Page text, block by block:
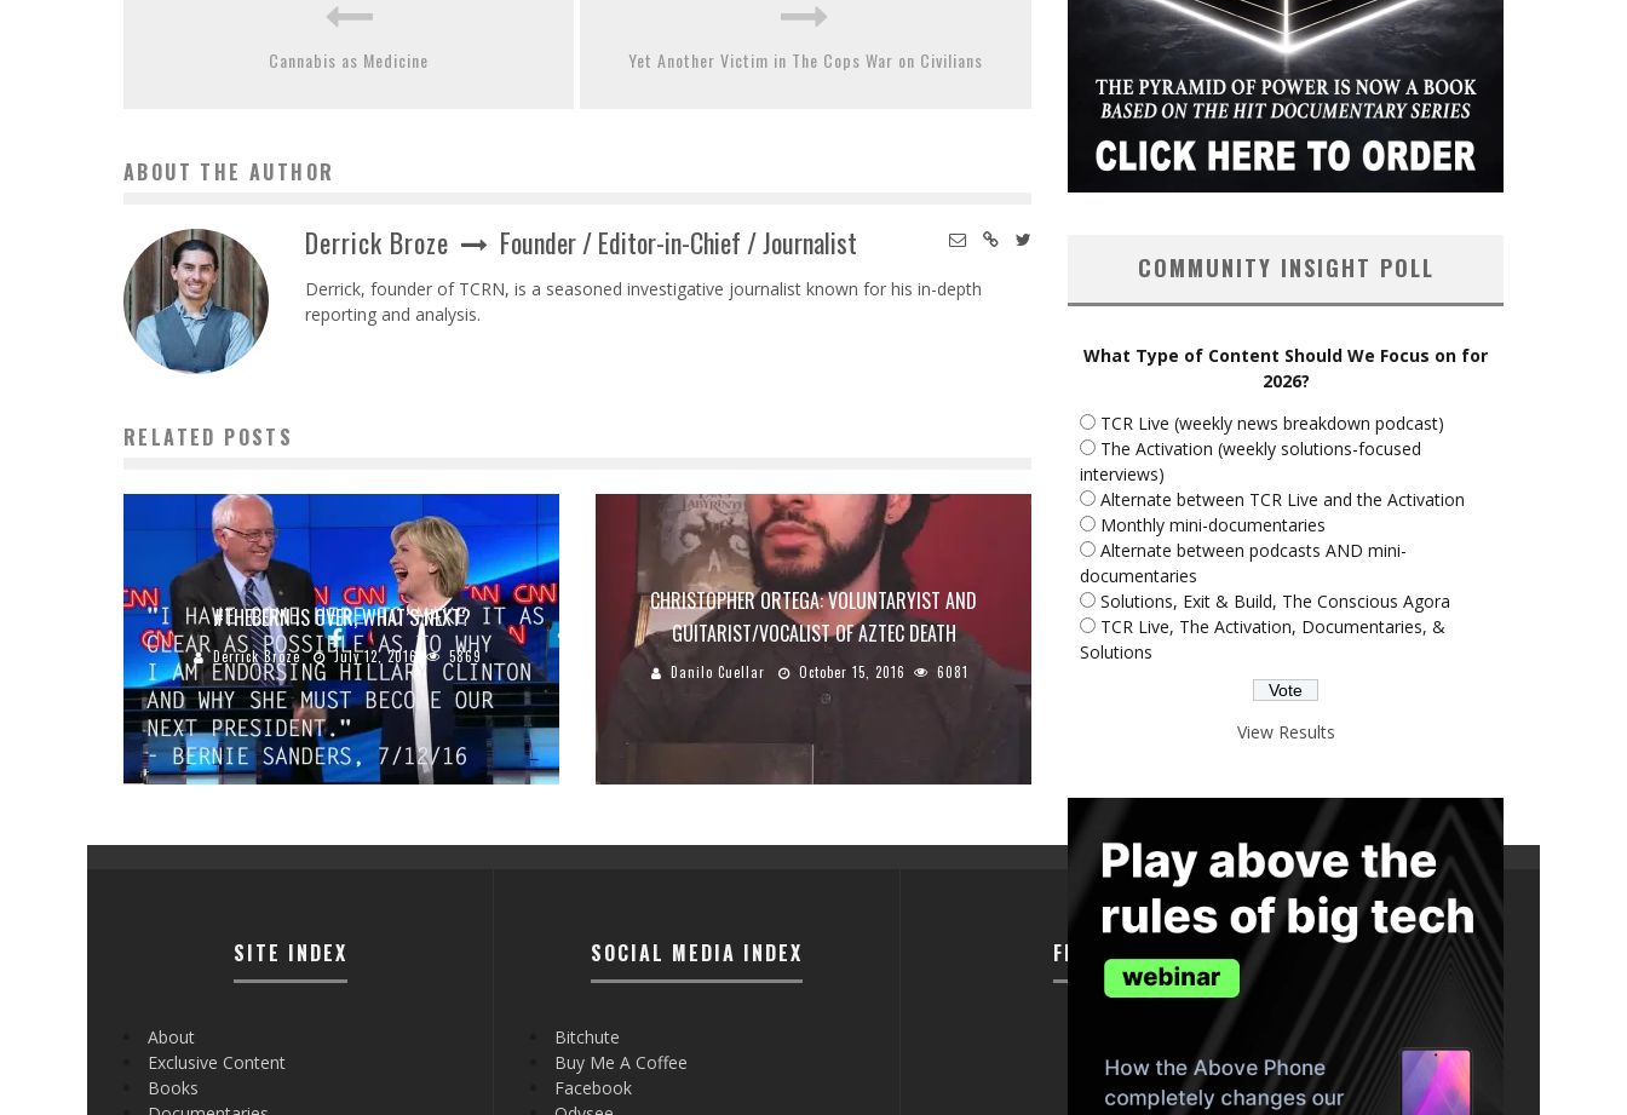
Cannabis as Medicine Yet Another Victim in The Cops War on Civilians
ABOUT THE AUTHOR
Derrick Broze Founder / Editor-in-Chief / Journalist
Derrick, founder of TCRN, is a seasoned investigative journalist known for his in-depth
reporting and analysis.
RELATED POSTS
#‎THEBERN‬ IS OVER, WHAT’S NEXT?
Derrick Broze July 12, 2016 5869
CHRISTOPHER ORTEGA: VOLUNTARYIST AND
GUITARIST/VOCALIST OF AZTEC DEATH
Danilo Cuellar October 15, 2016 6081
COMMUNITY INSIGHT POLL
What Type of Content Should We Focus on for
2026?
TCR Live (weekly news breakdown podcast)
The Activation (weekly solutions-focused
interviews)
Alternate between TCR Live and the Activation
Monthly mini-documentaries
Alternate between podcasts AND mini-
documentaries
Solutions, Exit & Build, The Conscious Agora
TCR Live, The Activation, Documentaries, &
Solutions
View Results
SITE INDEX
About
Exclusive Content
Books
SOCIAL MEDIA INDEX
Bitchute
Buy Me A Coffee
Facebook
FIND THE TRUTH IN YOUR INBOX.